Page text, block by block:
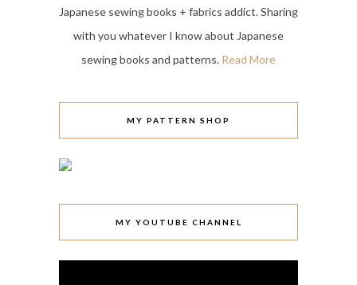
Japanese sewing books + fabrics addict. Sharing
with you whatever I know about Japanese
sewing books and patterns. Read More
MY PATTERN SHOP
MY YOUTUBE CHANNEL